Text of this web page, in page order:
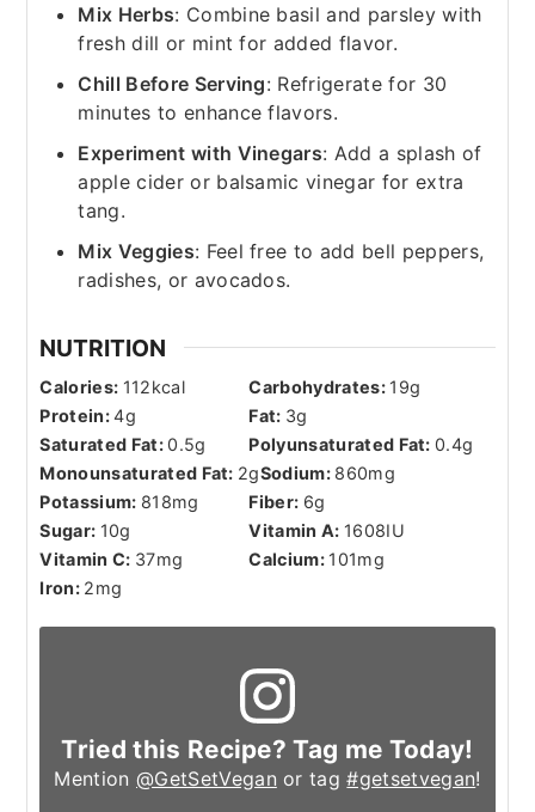
Mix Herbs: Combine basil and parsley with
fresh dill or mint for added flavor.
Chill Before Serving: Refrigerate for 30
minutes to enhance flavors.
Experiment with Vinegars: Add a splash of
apple cider or balsamic vinegar for extra
tang.
Mix Veggies: Feel free to add bell peppers,
radishes, or avocados.
NUTRITION
Calories: 112kcal Carbohydrates: 19g
Protein:4g Fat: 3g
Saturated Fat:0.5g Polyunsaturated Fat:0.4g
Monounsaturated Fat: 2gSodium: 860mg
Potassium: 818mg Fiber: 6g
Sugar: 10g Vitamin A: 1608IU
Vitamin C: 37mg Calcium: 101mg
Iron: 2mg
Tried this Recipe? Tag me Today!
Mention @GetSetVegan or tag#getsetvegan!